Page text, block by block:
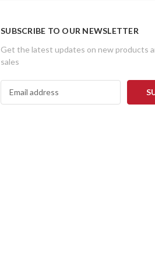
SUBSCRIBE TO OUR NEWSLETTER
Get the latest updates on new products
sales